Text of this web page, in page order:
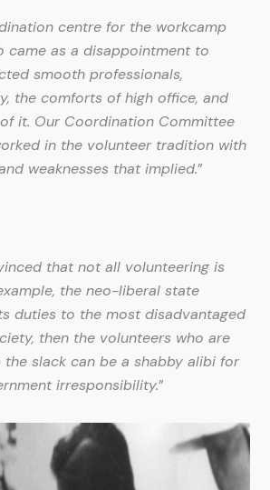
centre for the workcamp
came as a disappointment to
smooth professionals,
the comforts of high office, and
it. Our Coordination Committee
in the volunteer tradition with
weaknesses that implied.”
that not all volunteering is
the neo-liberal state
duties to the most disadvantaged
then the volunteers who are
slack can be a shabby alibi for
irresponsibility.”